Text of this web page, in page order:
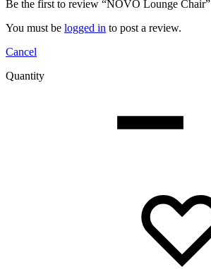
Be the first to review “NOVO Lounge Chair”
You must be logged in to post a review.
Cancel
Quantity